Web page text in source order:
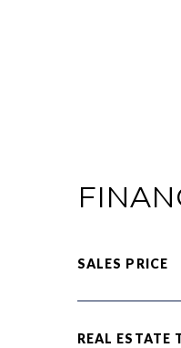
SALES PRICE
REAL ESTATE